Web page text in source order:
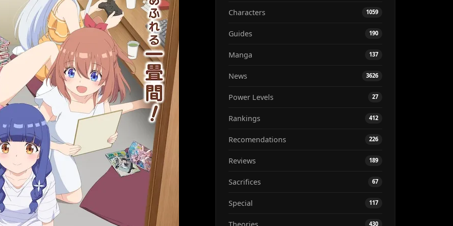
Characters 1059
Guides 190
Manga 137
News 3626
Power Levels 27
Rankings 412
Recomendations 226
Reviews 189
Sacrifices 67
Special 117
430